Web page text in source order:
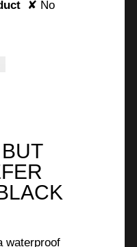
✘ No
waterproof